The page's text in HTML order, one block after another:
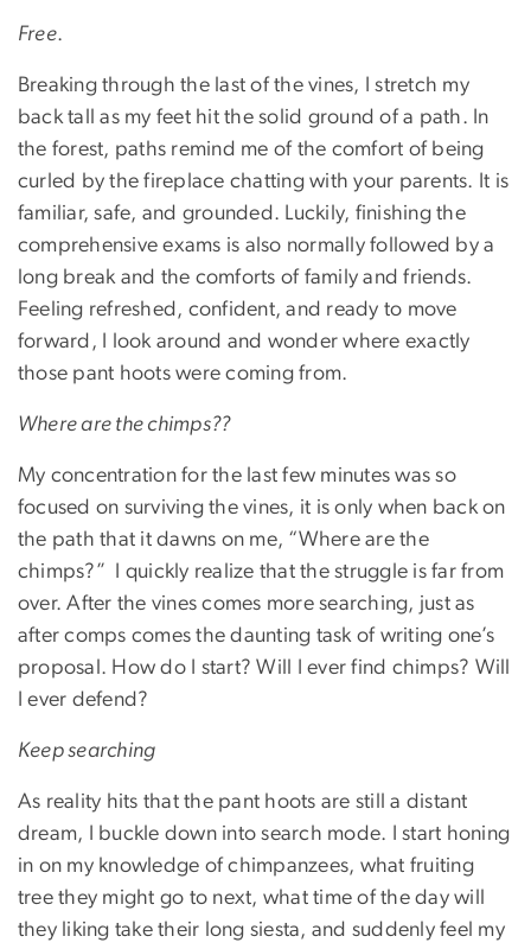
Free.
Breaking through the last of the vines, I stretch my
back tall as my feet hit the solid ground of a path. In
the forest, paths remind me of the comfort of being
curled by the fireplace chatting with your parents. It is
familiar, safe, and grounded. Luckily, finishing the
comprehensive exams is also normally followed by a
long break and the comforts of family and friends.
Feeling refreshed, confident, and ready to move
forward, I look around and wonder where exactly
those pant hoots were coming from.
Where are the chimps??
My concentration for the last few minutes was so
focused on surviving the vines, it is only when back on
the path that it dawns on me, “Where are the
chimps?” I quickly realize that the struggle is far from
over. After the vines comes more searching, just as
after comps comes the daunting task of writing one’s
proposal. How do I start? Will I ever find chimps? Will
I ever defend?
Keep searching
As reality hits that the pant hoots are still a distant
dream, I buckle down into search mode. I start honing
in on my knowledge of chimpanzees, what fruiting
tree they might go to next, what time of the day will
they liking take their long siesta, and suddenly feel my